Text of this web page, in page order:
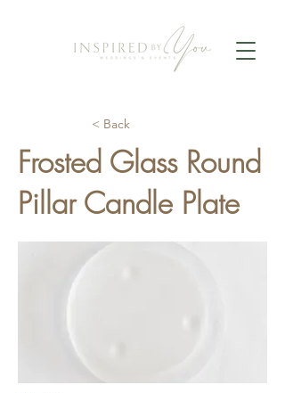
< Back
Frosted Glass Round
Pillar Candle Plate